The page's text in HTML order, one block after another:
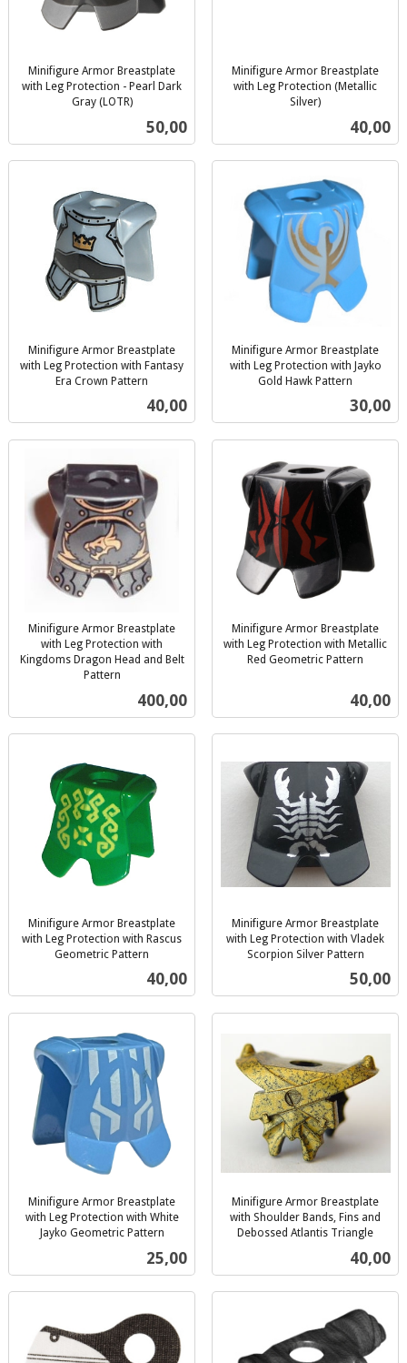
Minifigure Armor Breastplate
with Leg Protection - Pearl Dark
Gray (LOTR)
Pris
50,00
Minifigure Armor Breastplate
with Leg Protection (Metallic
Silver)
Pris
40,00
Minifigure Armor Breastplate
with Leg Protection with Fantasy
Era Crown Pattern
Pris
40,00
Minifigure Armor Breastplate
with Leg Protection with Jayko
Gold Hawk Pattern
Pris
30,00
Minifigure Armor Breastplate
with Leg Protection with
Kingdoms Dragon Head and Belt
Pattern
Pris
400,00
Minifigure Armor Breastplate
with Leg Protection with Metallic
Red Geometric Pattern
Pris
40,00
Minifigure Armor Breastplate
with Leg Protection with Rascus
Geometric Pattern
Pris
40,00
Minifigure Armor Breastplate
with Leg Protection with Vladek
Scorpion Silver Pattern
Pris
50,00
Minifigure Armor Breastplate
with Leg Protection with White
Jayko Geometric Pattern
Pris
25,00
Minifigure Armor Breastplate
with Shoulder Bands, Fins and
Debossed Atlantis Triangle
Pris
40,00